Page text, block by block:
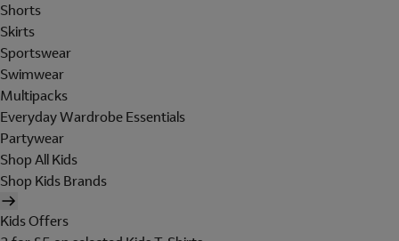
Shorts
Skirts
Sportswear
Swimwear
Multipacks
Everyday Wardrobe Essentials
Partywear
Shop All Kids
Shop Kids Brands
Kids Offers